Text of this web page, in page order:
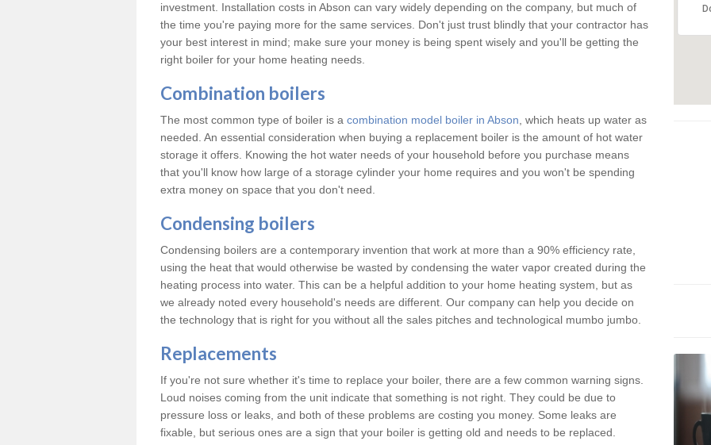
investment. Installation costs in Abson can vary widely depending on the company, but much of
the time you're paying more for the same services. Don't just trust blindly that your contractor has
your best interest in mind; make sure your money is being spent wisely and you'll be getting the
right boiler for your home heating needs.
Combination boilers
The most common type of boiler is a combination model boiler in Abson , which heats up water as
needed. An essential consideration when buying a replacement boiler is the amount of hot water
storage it offers. Knowing the hot water needs of your household before you purchase means
that you'll know how large of a storage cylinder your home requires and you won't be spending
extra money on space that you don't need.
Condensing boilers
Condensing boilers are a contemporary invention that work at more than a 90% efficiency rate,
using the heat that would otherwise be wasted by condensing the water vapor created during the
heating process into water. This can be a helpful addition to your home heating system, but as
we already noted every household's needs are different. Our company can help you decide on
the technology that is right for you without all the sales pitches and technological mumbo jumbo.
Replacements
If you're not sure whether it's time to replace your boiler, there are a few common warning signs.
Loud noises coming from the unit indicate that something is not right. They could be due to
pressure loss or leaks, and both of these problems are costing you money. Some leaks are
fixable, but serious ones are a sign that your boiler is getting old and needs to be replaced.